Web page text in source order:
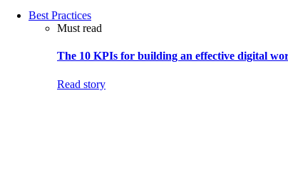
Best Practices
Must read
The 10 KPIs for building an effective digital
Read story